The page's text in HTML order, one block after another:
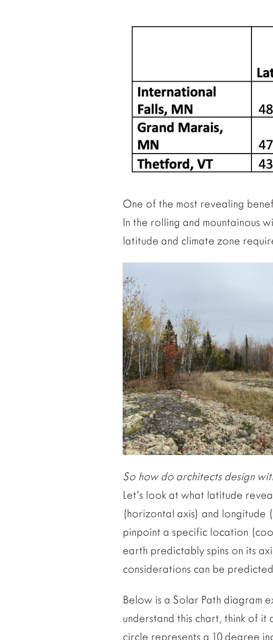
One of the most revealing
In the rolling and mountainous
latitude and climate zone
So how do architects design
Let’s look at what latitude
(horizontal axis) and longitude
pinpoint a specific location
earth predictably spins on its
considerations can be
Below is a Solar Path diagram
understand this chart, think of
circle represents a 10 degree